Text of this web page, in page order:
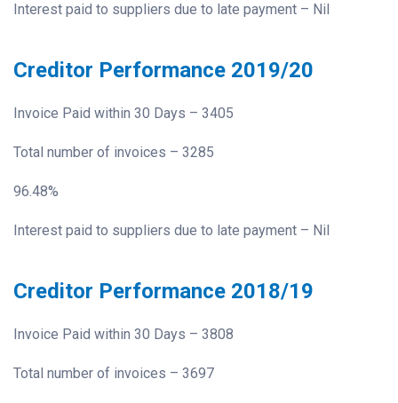
Interest paid to suppliers due to late payment – Nil
Creditor Performance 2019/20
Invoice Paid within 30 Days – 3405
Total number of invoices – 3285
96.48%
Interest paid to suppliers due to late payment – Nil
Creditor Performance 2018/19
Invoice Paid within 30 Days – 3808
Total number of invoices – 3697